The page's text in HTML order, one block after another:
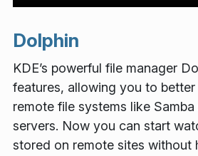
Dolphin
KDE’s powerful file manager
features, allowing you to
remote file systems like Samba
servers. Now you can start
stored on remote sites without